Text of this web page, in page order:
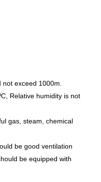
not exceed 1000m.
Relative humidity is not
gas, steam, chemical
be good ventilation
be equipped with